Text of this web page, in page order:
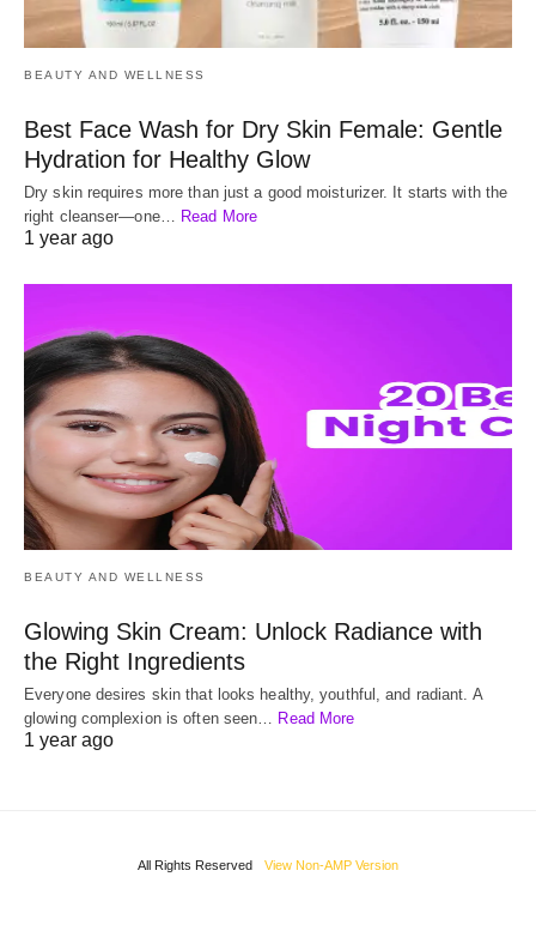
BEAUTY AND WELLNESS
Best Face Wash for Dry Skin Female: Gentle
Hydration for Healthy Glow
Dry skin requires more than just a good moisturizer. It starts with the
right cleanser—one…
Read More
1 year ago
BEAUTY AND WELLNESS
Glowing Skin Cream: Unlock Radiance with
the Right Ingredients
Everyone desires skin that looks healthy, youthful, and radiant. A
glowing complexion is often seen… Read More
1 year ago
All Rights Reserved View Non-AMP Version